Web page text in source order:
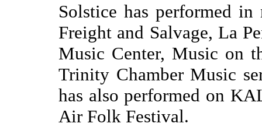
Solstice has performed
Freight and Salvage, La
Music Center, Music on
Trinity Chamber Music
has also performed on
Air Folk Festival.